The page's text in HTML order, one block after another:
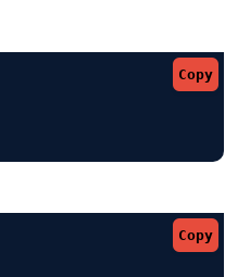
Copy
Copy